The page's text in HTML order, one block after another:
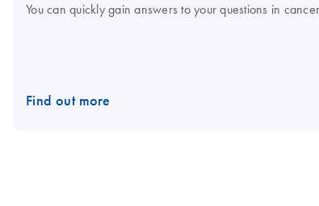
You can quickly gain answers to your questions in
Find out more